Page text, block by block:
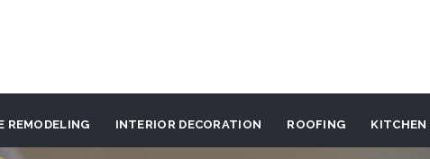
REMODELING INTERIOR DECORATION ROOFING KITCHEN